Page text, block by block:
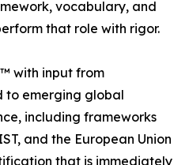
vocabulary, and
that role with rigor.
with input from
to emerging global
including frameworks
and the European Union
that is immediately